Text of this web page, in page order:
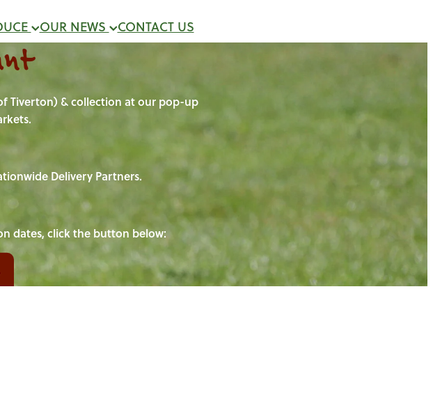
OUR NEWS CONTACT US
Tiverton) & collection at our pop-up
Delivery Partners.
dates, click the button below: